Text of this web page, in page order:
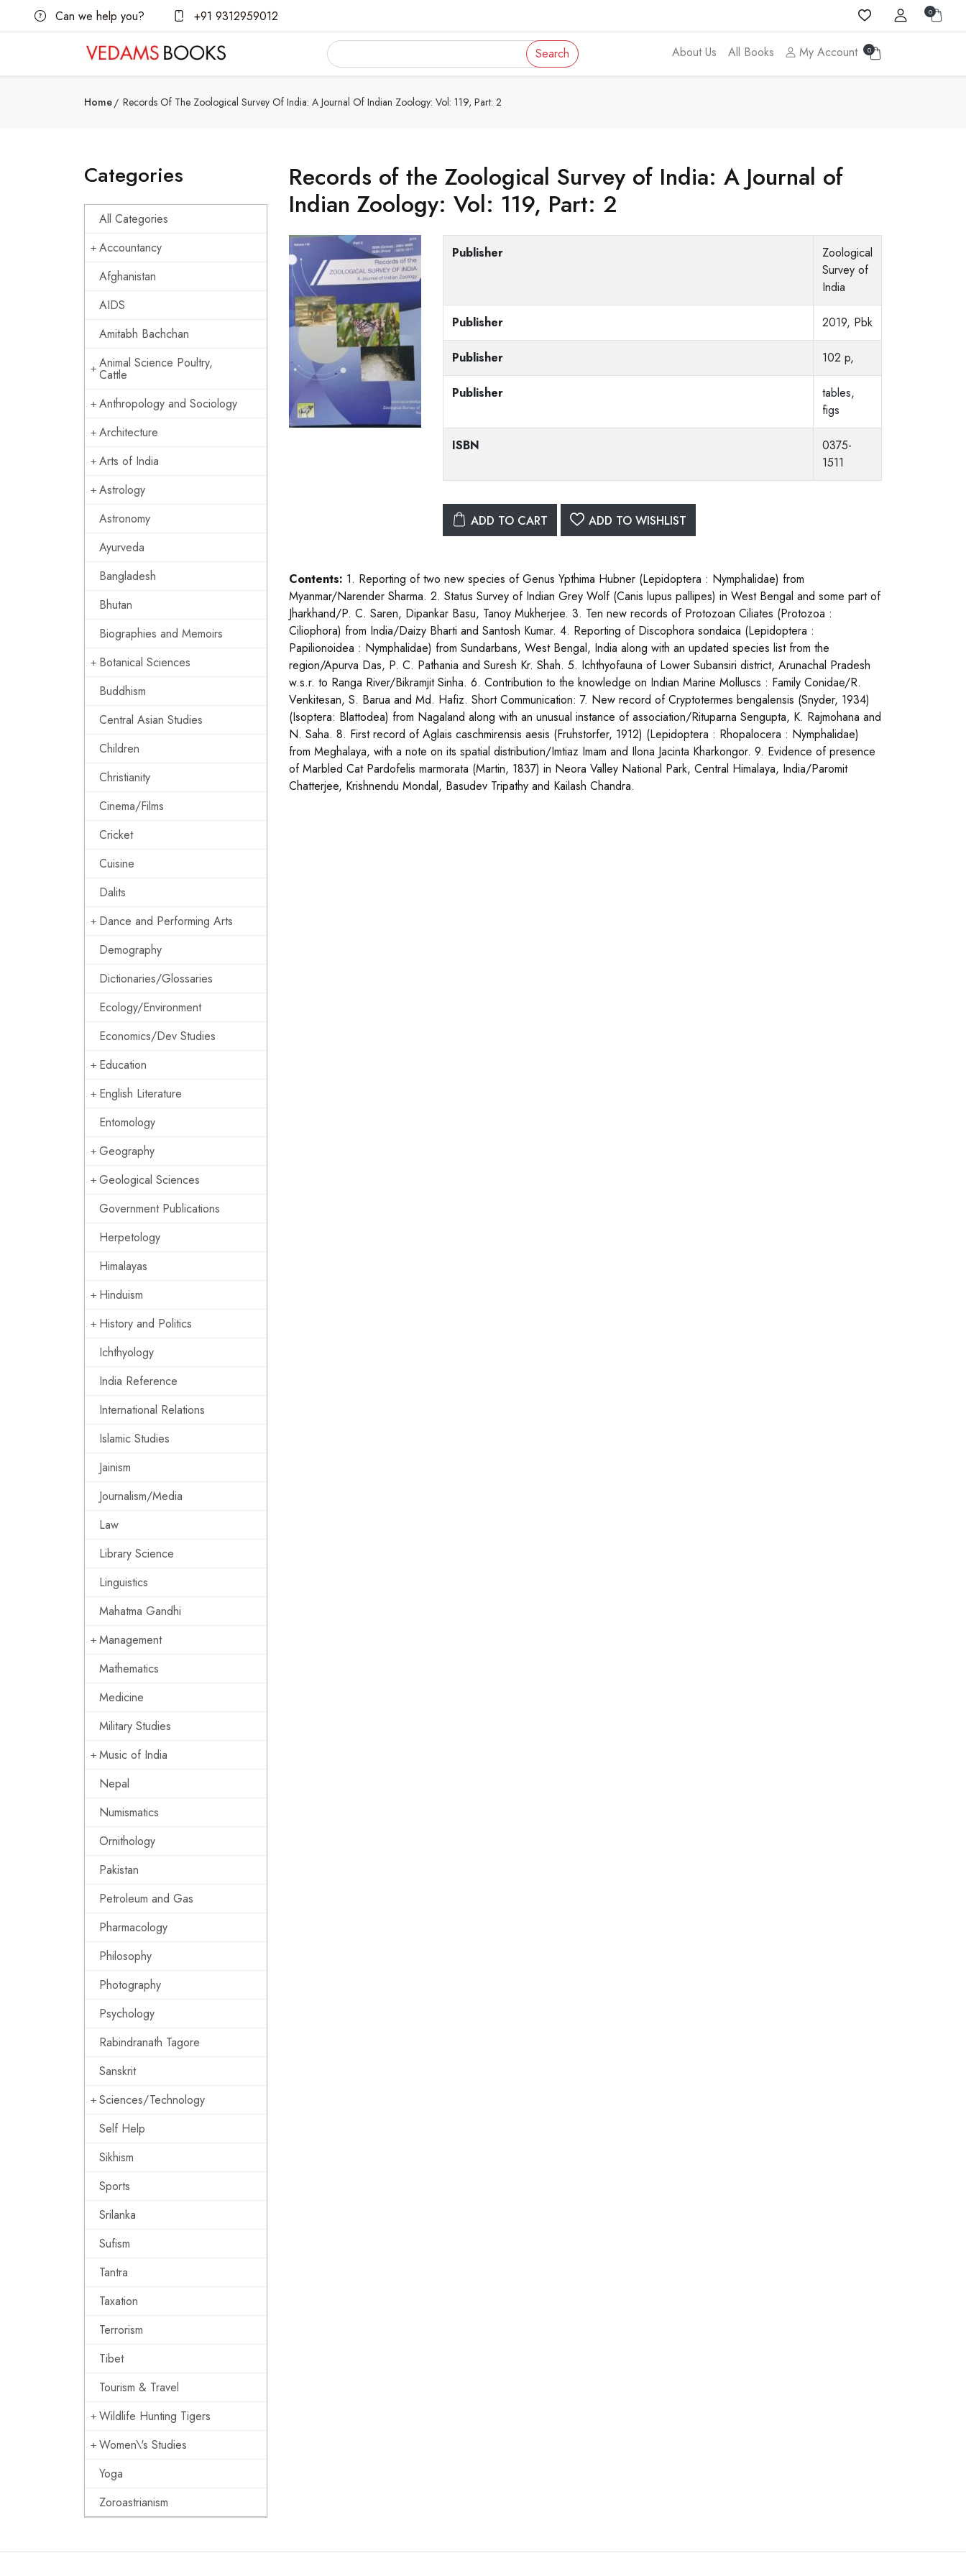
Can we help you? +91 9312959012 0
Search About Us All Books My Account 0
Home Records Of The Zoological Survey Of India: A Journal Of Indian Zoology: Vol: 119, Part: 2
Categories
All Categories
Accountancy
Afghanistan
AIDS
Amitabh Bachchan
Animal Science Poultry,
Cattle
Anthropology and Sociology
Architecture
Arts of India
Astrology
Astronomy
Ayurveda
Bangladesh
Bhutan
Biographies and Memoirs
Botanical Sciences
Buddhism
Central Asian Studies
Children
Christianity
Cinema/Films
Cricket
Cuisine
Dalits
Dance and Performing Arts
Demography
Dictionaries/Glossaries
Ecology/Environment
Economics/Dev Studies
Education
English Literature
Entomology
Geography
Geological Sciences
Government Publications
Herpetology
Himalayas
Hinduism
History and Politics
Ichthyology
India Reference
International Relations
Islamic Studies
Jainism
Journalism/Media
Law
Library Science
Linguistics
Mahatma Gandhi
Management
Mathematics
Medicine
Military Studies
Music of India
Nepal
Numismatics
Ornithology
Pakistan
Petroleum and Gas
Pharmacology
Philosophy
Photography
Psychology
Rabindranath Tagore
Sanskrit
Sciences/Technology
Self Help
Sikhism
Sports
Srilanka
Sufism
Tantra
Taxation
Terrorism
Tibet
Tourism & Travel
Wildlife Hunting Tigers
Women\'s Studies
Yoga
Zoroastrianism
Records of the Zoological Survey of India: A Journal of
Indian Zoology: Vol: 119, Part: 2
Publisher
Zoological
Survey of
India
Publisher 2019, Pbk
Publisher 102 p,
Publisher
tables,
figs
ISBN
0375-
1511
ADD TO CART ADD TO WISHLIST
Contents: 1. Reporting of two new species of Genus Ypthima Hubner (Lepidoptera : Nymphalidae) from
Myanmar/Narender Sharma. 2. Status Survey of Indian Grey Wolf (Canis lupus pallipes) in West Bengal and some part of
Jharkhand/P. C. Saren, Dipankar Basu, Tanoy Mukherjee. 3. Ten new records of Protozoan Ciliates (Protozoa :
Ciliophora) from India/Daizy Bharti and Santosh Kumar. 4. Reporting of Discophora sondaica (Lepidoptera :
Papilionoidea : Nymphalidae) from Sundarbans, West Bengal, India along with an updated species list from the
region/Apurva Das, P. C. Pathania and Suresh Kr. Shah. 5. Ichthyofauna of Lower Subansiri district, Arunachal Pradesh
w.s.r. to Ranga River/Bikramjit Sinha. 6. Contribution to the knowledge on Indian Marine Molluscs : Family Conidae/R.
Venkitesan, S. Barua and Md. Hafiz. Short Communication: 7. New record of Cryptotermes bengalensis (Snyder, 1934)
(Isoptera: Blattodea) from Nagaland along with an unusual instance of association/Rituparna Sengupta, K. Rajmohana and
N. Saha. 8. First record of Aglais caschmirensis aesis (Fruhstorfer, 1912) (Lepidoptera : Rhopalocera : Nymphalidae)
from Meghalaya, with a note on its spatial distribution/Imtiaz Imam and Ilona Jacinta Kharkongor. 9. Evidence of presence
of Marbled Cat Pardofelis marmorata (Martin, 1837) in Neora Valley National Park, Central Himalaya, India/Paromit
Chatterjee, Krishnendu Mondal, Basudev Tripathy and Kailash Chandra.